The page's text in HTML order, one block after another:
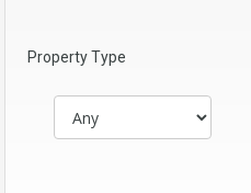
Property Type